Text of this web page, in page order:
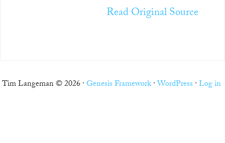
Read Original Source
Tim Langeman © 2026 ·Genesis Framework·WordPress ·Log in